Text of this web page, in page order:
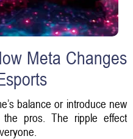
Meta Changes
balance or introduce new
the pros. The ripple effect